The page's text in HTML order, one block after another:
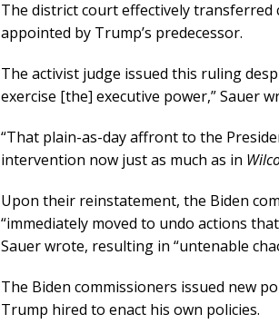
The district court effectively
appointed by Trump’s predecessor.
The activist judge issued this ruling
exercise [the] executive power,” Sauer
“That plain-as-day affront to the
intervention now just as much as in
Upon their reinstatement, the Biden
“immediately moved to undo actions
Sauer wrote, resulting in “untenable
The Biden commissioners issued new
Trump hired to enact his own policies.